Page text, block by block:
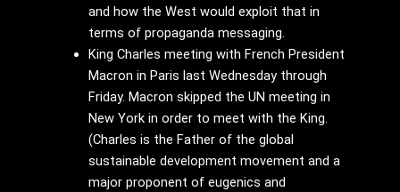
and how the West would exploit that in
terms of propaganda messaging.
King Charles meeting with French President
Macron in Paris last Wednesday through
Friday. Macron skipped the UN meeting in
New York in order to meet with the King.
(Charles is the Father of the global
sustainable development movement and a
major proponent of eugenics and